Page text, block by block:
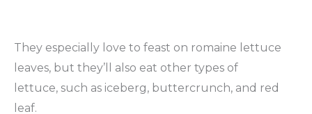
They especially love to feast on romaine lettuce
leaves, but they’ll also eat other types of
lettuce, such as iceberg, buttercrunch, and red
leaf.